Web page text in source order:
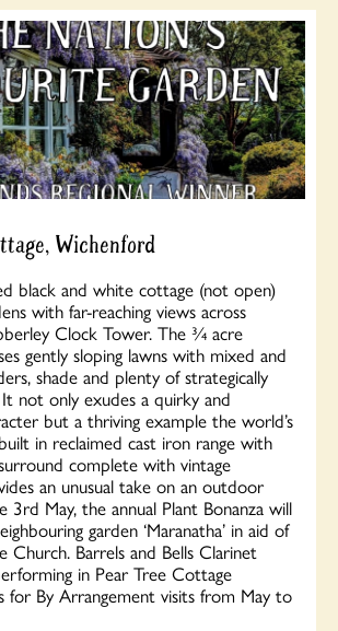
Wichenford
black and white cottage (not open)
with far-reaching views across
Clock Tower. The ¾ acre
gently sloping lawns with mixed and
shade and plenty of strategically
It not only exudes a quirky and
but a thriving example the world’s
in reclaimed cast iron range with
complete with vintage
an unusual take on an outdoor
3rd May, the annual Plant Bonanza will
garden ‘Maranatha’ in aid of
Church. Barrels and Bells Clarinet
in Pear Tree Cottage
for By Arrangement visits from May to